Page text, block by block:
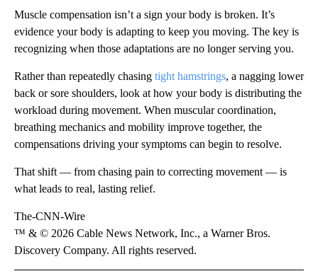
Muscle compensation isn’t a sign your body is broken. It’s
evidence your body is adapting to keep you moving. The key is
recognizing when those adaptations are no longer serving you.
Rather than repeatedly chasing tight hamstrings, a nagging lower
back or sore shoulders, look at how your body is distributing the
workload during movement. When muscular coordination,
breathing mechanics and mobility improve together, the
compensations driving your symptoms can begin to resolve.
That shift — from chasing pain to correcting movement — is
what leads to real, lasting relief.
The-CNN-Wire
™ & © 2026 Cable News Network, Inc., a Warner Bros.
Discovery Company. All rights reserved.